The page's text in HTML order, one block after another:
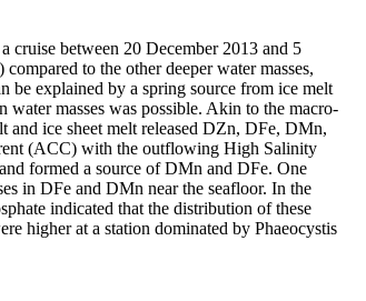
cruise between 20 December 2013 and 5
to the other deeper water masses,
be explained by a spring source from ice melt
masses was possible. Akin to the macro-
and ice sheet melt released DZn, DFe, DMn,
(ACC) with the outflowing High Salinity
formed a source of DMn and DFe. One
in DFe and DMn near the seafloor. In the
indicated that the distribution of these
higher at a station dominated by Phaeocystis